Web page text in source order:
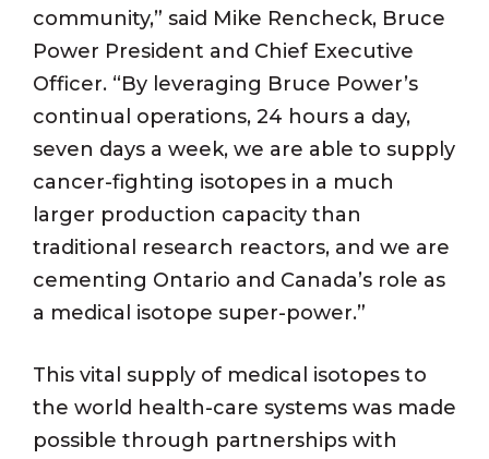
community,” said Mike Rencheck, Bruce
Power President and Chief Executive
Officer. “By leveraging Bruce Power’s
continual operations, 24 hours a day,
seven days a week, we are able to supply
cancer-fighting isotopes in a much
larger production capacity than
traditional research reactors, and we are
cementing Ontario and Canada’s role as
a medical isotope super-power.”
This vital supply of medical isotopes to
the world health-care systems was made
possible through partnerships with